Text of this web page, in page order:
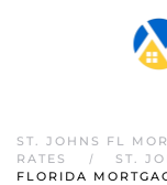
ST. JOHNS FL
RATES
ST.
FLORIDA